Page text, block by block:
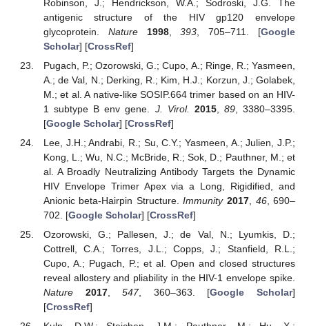
Robinson, J.; Hendrickson, W.A.; Sodroski, J.G. The
antigenic structure of the HIV gp120 envelope
glycoprotein. Nature 1998,393 , 705–711. [Google
Scholar] [CrossRef]
Pugach, P.; Ozorowski, G.; Cupo, A.; Ringe, R.; Yasmeen,
A.; de Val, N.; Derking, R.; Kim, H.J.; Korzun, J.; Golabek,
M.; et al. A native-like SOSIP.664 trimer based on an HIV-
1 subtype B env gene. J. Virol. 2015, 89, 3380–3395.
[Google Scholar] [CrossRef]
Lee, J.H.; Andrabi, R.; Su, C.Y.; Yasmeen, A.; Julien, J.P.;
Kong, L.; Wu, N.C.; McBride, R.; Sok, D.; Pauthner, M.; et
al. A Broadly Neutralizing Antibody Targets the Dynamic
HIV Envelope Trimer Apex via a Long, Rigidified, and
Anionic beta-Hairpin Structure.Immunity 2017, 46, 690–
702. [Google Scholar] [CrossRef]
Ozorowski, G.; Pallesen, J.; de Val, N.; Lyumkis, D.;
Cottrell, C.A.; Torres, J.L.; Copps, J.; Stanfield, R.L.;
Cupo, A.; Pugach, P.; et al. Open and closed structures
reveal allostery and pliability in the HIV-1 envelope spike.
Nature
2017,547, 360–363. [Google Scholar]
[CrossRef]